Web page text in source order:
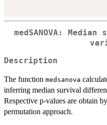
medSANOVA:
Description
The function medsanova
inferring median survival
Respective p-values are obtain
permutation approach.